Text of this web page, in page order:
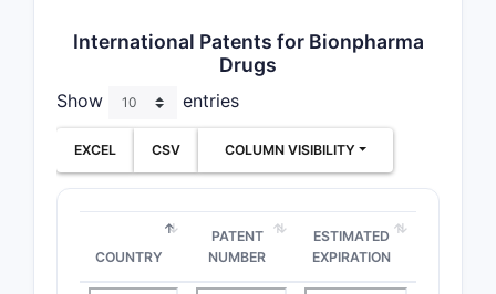
International Patents for Bionpharma
Drugs
Show entries
EXCEL CSV COLUMN VISIBILITY
COUNTRY
PATENT
NUMBER
ESTIMATED
EXPIRATION